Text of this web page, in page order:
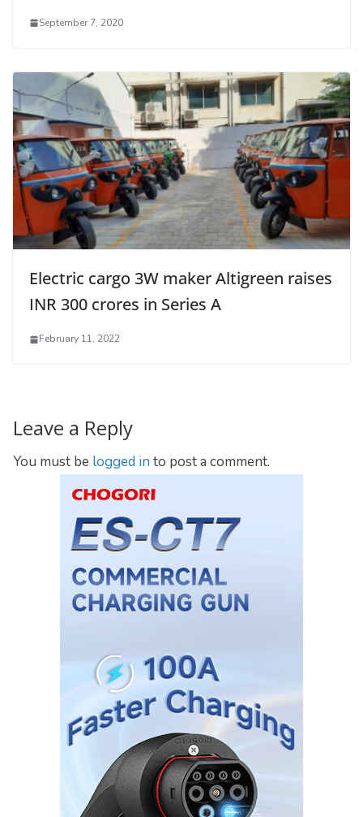
September 7, 2020
Electric cargo 3W maker Altigreen raises
INR 300 crores in Series A
February 11, 2022
Leave a Reply
You must be logged in to post a comment.